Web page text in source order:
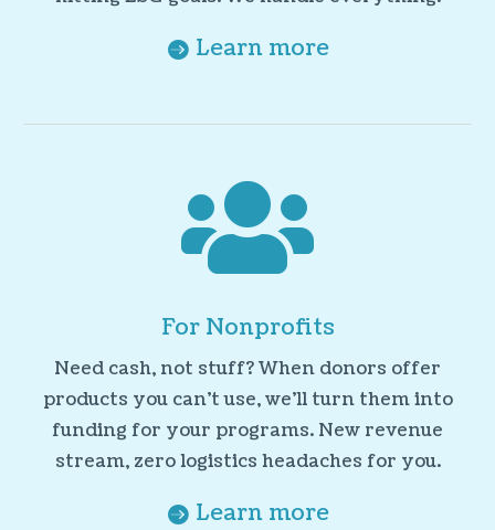
Learn more

For Nonprofits
Need cash, not stuff? When donors offer
products you can’t use, we’ll turn them into
funding for your programs. New revenue
stream, zero logistics headaches for you.
Learn more